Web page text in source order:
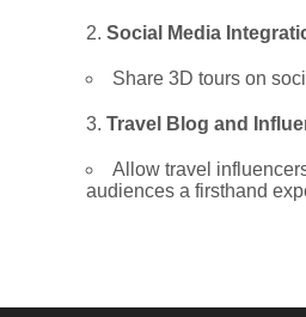
Social Media
Share 3D tours on
Travel Blog and
Allow travel
audiences a firsthand